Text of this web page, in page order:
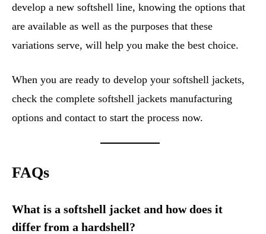
develop a new softshell line, knowing the options that
are available as well as the purposes that these
variations serve, will help you make the best choice.
When you are ready to develop your softshell jackets,
check the complete softshell jackets manufacturing
options and contact to start the process now.
FAQs
What is a softshell jacket and how does it
differ from a hardshell?